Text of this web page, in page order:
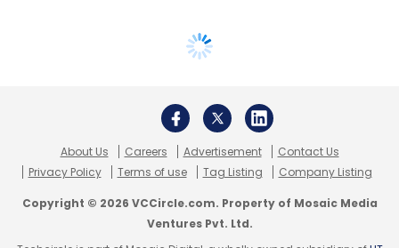
About Us Careers Advertisement
Contact Us
Privacy Policy
Terms of use Tag Listing Company Listing
Copyright © 2026 VCCircle.com. Property of Mosaic Media
Ventures Pvt. Ltd.